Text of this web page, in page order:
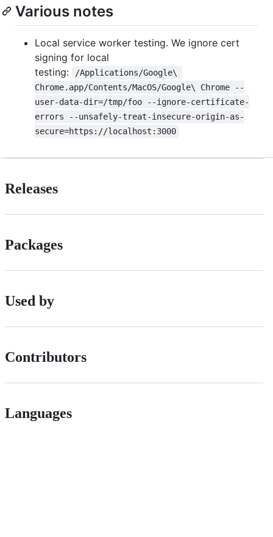
Various notes
Local service worker testing. We ignore cert
signing for local
testing:
/Applications/Google\
Chrome.app/Contents/MacOS/Google\ Chrome --
user-data-dir=/tmp/foo --ignore-certificate-
errors --unsafely-treat-insecure-origin-as-
secure=https://localhost:3000
Releases
Packages
Used by
Contributors
Languages